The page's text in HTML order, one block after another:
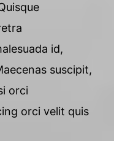
id,
suscipit,
orci
orci velit quis